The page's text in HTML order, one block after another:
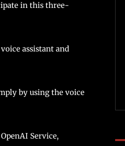
in this three-
assistant and
by using the voice
Service,